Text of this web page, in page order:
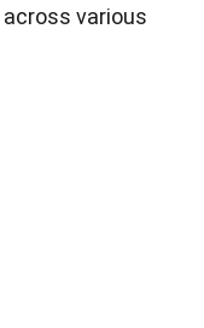
various